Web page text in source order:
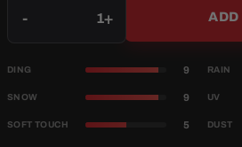
- + ADD
DING 9 RAIN
SNOW 9 UV
SOFT TOUCH 5 DUST